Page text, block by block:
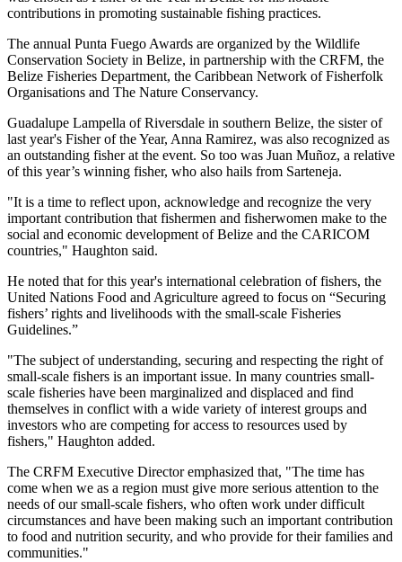
contributions in promoting sustainable fishing practices.
The annual Punta Fuego Awards are organized by the Wildlife
Conservation Society in Belize, in partnership with the CRFM, the
Belize Fisheries Department, the Caribbean Network of Fisherfolk
Organisations and The Nature Conservancy.
Guadalupe Lampella of Riversdale in southern Belize, the sister of
last year's Fisher of the Year, Anna Ramirez, was also recognized as
an outstanding fisher at the event. So too was Juan Muñoz, a relative
of this year’s winning fisher, who also hails from Sarteneja.
"It is a time to reflect upon, acknowledge and recognize the very
important contribution that fishermen and fisherwomen make to the
social and economic development of Belize and the CARICOM
countries," Haughton said.
He noted that for this year's international celebration of fishers, the
United Nations Food and Agriculture agreed to focus on “Securing
fishers’ rights and livelihoods with the small-scale Fisheries
Guidelines.”
"The subject of understanding, securing and respecting the right of
small-scale fishers is an important issue. In many countries small-
scale fisheries have been marginalized and displaced and find
themselves in conflict with a wide variety of interest groups and
investors who are competing for access to resources used by
fishers," Haughton added.
The CRFM Executive Director emphasized that, "The time has
come when we as a region must give more serious attention to the
needs of our small-scale fishers, who often work under difficult
circumstances and have been making such an important contribution
to food and nutrition security, and who provide for their families and
communities."